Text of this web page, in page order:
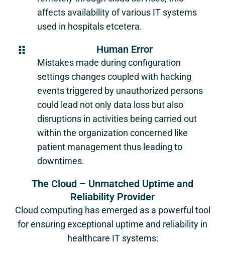
affects availability of various IT systems
used in hospitals etcetera.
Human Error
Mistakes made during configuration
settings changes coupled with hacking
events triggered by unauthorized persons
could lead not only data loss but also
disruptions in activities being carried out
within the organization concerned like
patient management thus leading to
downtimes.
The Cloud – Unmatched Uptime and
Reliability Provider
Cloud computing has emerged as a powerful tool
for ensuring exceptional uptime and reliability in
healthcare IT systems: